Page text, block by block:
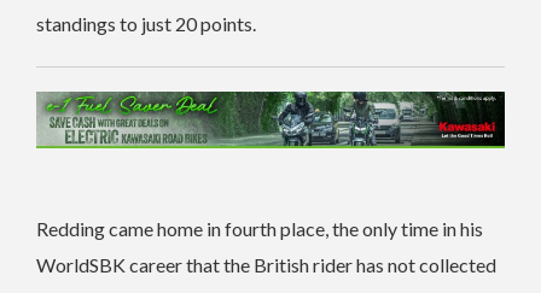
standings to just 20 points.
Redding came home in fourth place, the only time in his
WorldSBK career that the British rider has not collected